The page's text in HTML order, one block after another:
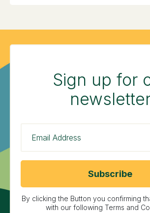
Sign up for
By clicking the Button you confirming
with our following Terms and